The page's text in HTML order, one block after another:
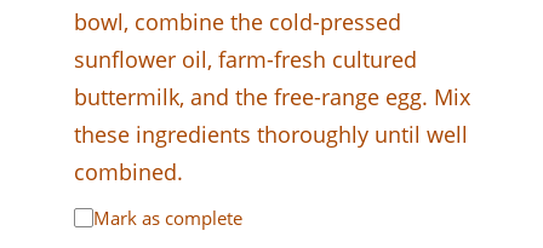
bowl, combine the cold-pressed
sunflower oil, farm-fresh cultured
buttermilk, and the free-range egg. Mix
these ingredients thoroughly until well
combined.
Mark as complete